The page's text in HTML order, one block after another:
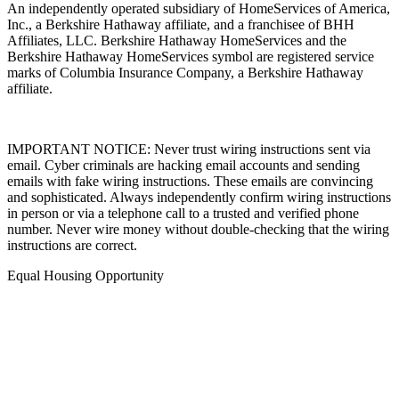
An independently operated subsidiary of HomeServices of America,
Inc., a Berkshire Hathaway affiliate, and a franchisee of BHH
Affiliates, LLC. Berkshire Hathaway HomeServices and the
Berkshire Hathaway HomeServices symbol are registered service
marks of Columbia Insurance Company, a Berkshire Hathaway
affiliate.
IMPORTANT NOTICE: Never trust wiring instructions sent via
email. Cyber criminals are hacking email accounts and sending
emails with fake wiring instructions. These emails are convincing
and sophisticated. Always independently confirm wiring instructions
in person or via a telephone call to a trusted and verified phone
number. Never wire money without double-checking that the wiring
instructions are correct.
Equal Housing Opportunity